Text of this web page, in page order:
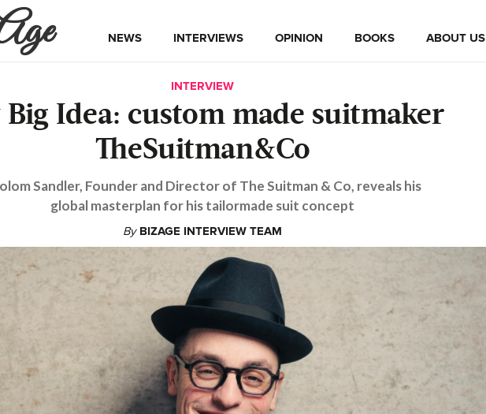
NEWS INTERVIEWS OPINION BOOKS ABOUT US
INTERVIEW
Big Idea: custom made suitmaker
TheSuitman&Co
Sandler, Founder and Director of The Suitman & Co, reveals his
global masterplan for his tailormade suit concept
By BIZAGE INTERVIEW TEAM